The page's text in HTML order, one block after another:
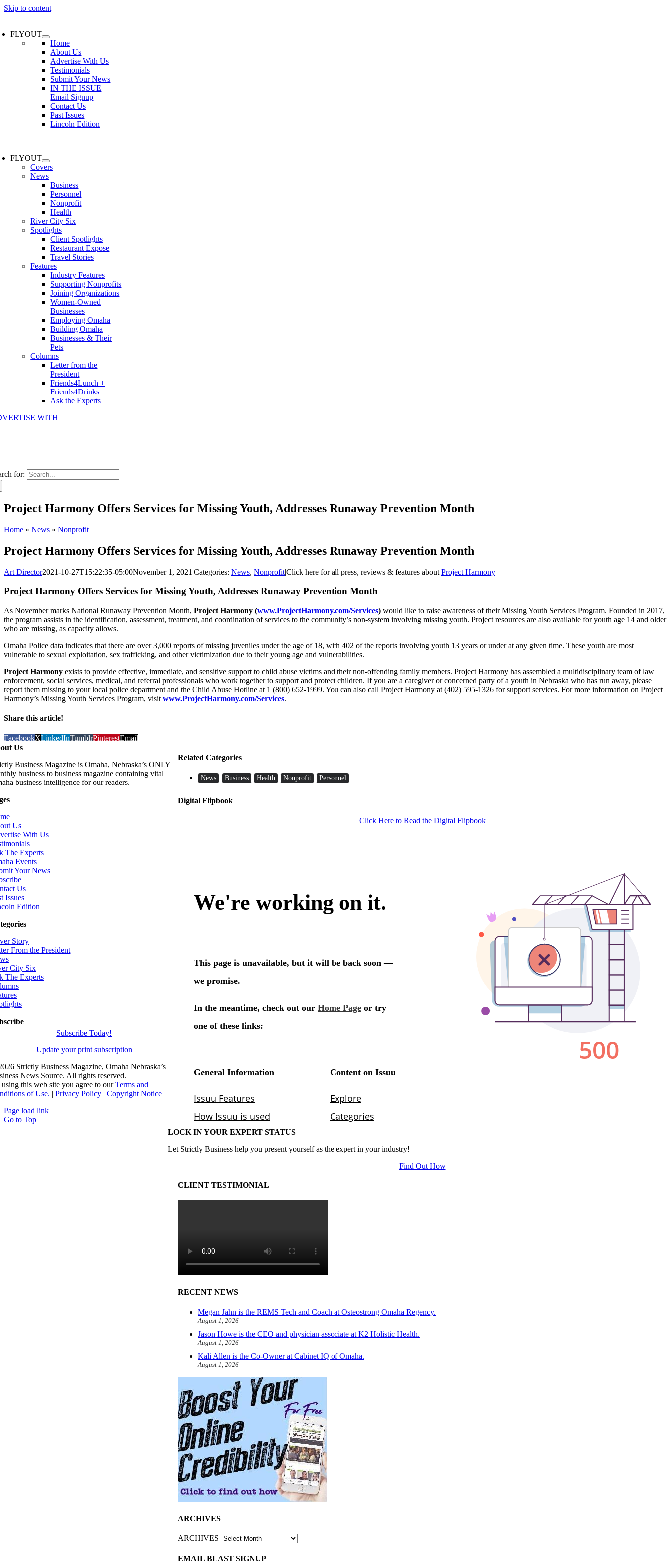
Skip to content
FLYOUT
Home
About Us
Advertise With Us
Testimonials
Submit Your News
IN THE ISSUE
Email Signup
Contact Us
Past Issues
Lincoln Edition
FLYOUT
Covers
News
Business
Personnel
Nonprofit
Health
River City Six
Spotlights
Client Spotlights
Restaurant Expose
Travel Stories
Features
Industry Features
Supporting Nonprofits
Joining Organizations
Women-Owned
Businesses
Employing Omaha
Building Omaha
Businesses & Their
Pets
Columns
Letter from the
President
Friends4Lunch +
Friends4Drinks
Ask the Experts
WITH
for:
Project Harmony Offers Services for Missing Youth, Addresses Runaway Prevention Month
Home » News » Nonprofit
Project Harmony Offers Services for Missing Youth, Addresses Runaway Prevention Month
Art Director2021-10-27T15:22:35-05:00November 1, 2021 |Categories: News, Nonprofit|Click here for all press, reviews & features about Project Harmony|
Project Harmony Offers Services for Missing Youth, Addresses Runaway Prevention Month
As November marks National Runaway Prevention Month, Project Harmony (www.ProjectHarmony.com/Services) would like to raise awareness of their Missing Youth Services Program. Founded in 2017,
the program assists in the identification, assessment, treatment, and coordination of services to the community’s non-system involving missing youth. Project resources are also available for youth age 14 and older
who are missing, as capacity allows.
Omaha Police data indicates that there are over 3,000 reports of missing juveniles under the age of 18, with 402 of the reports involving youth 13 years or under at any given time. These youth are most
vulnerable to sexual exploitation, sex trafficking, and other victimization due to their young age and vulnerabilities.
Project Harmony exists to provide effective, immediate, and sensitive support to child abuse victims and their non-offending family members. Project Harmony has assembled a multidisciplinary team of law
enforcement, social services, medical, and referral professionals who work together to support and protect children. If you are a caregiver or concerned party of a youth in Nebraska who has run away, please
report them missing to your local police department and the Child Abuse Hotline at 1 (800) 652-1999. You can also call Project Harmony at (402) 595-1326 for support services. For more information on Project
Harmony’s Missing Youth Services Program, visit www.ProjectHarmony.com/Services.
Share this article!
FacebookXLinkedInTumblrPinterestEmail
Related Categories
News Business Health Nonprofit Personnel
Digital Flipbook
Click Here to Read the Digital Flipbook
LOCK IN YOUR EXPERT STATUS
Let Strictly Business help you present yourself as the expert in your industry!
Find Out How
CLIENT TESTIMONIAL
RECENT NEWS
Megan Jahn is the REMS Tech and Coach at Osteostrong Omaha Regency.
August 1, 2026
Jason Howe is the CEO and physician associate at K2 Holistic Health.
August 1, 2026
Kali Allen is the Co-Owner at Cabinet IQ of Omaha.
August 1, 2026
ARCHIVES
ARCHIVES
EMAIL BLAST SIGNUP
Us
Business Magazine is Omaha, Nebraska’s ONLY
business to business magazine containing vital
business intelligence for our readers.
Us
With Us
The Experts
Events
Your News
Us
Issues
Edition
Story
From the President
City Six
The Experts
Subscribe Today!
Update your print subscription
Strictly Business Magazine, Omaha Nebraska’s
News Source. All rights reserved.
this web site you agree to ourTerms and
of Use. |Privacy Policy |Copyright Notice
Page load link
Go to Top